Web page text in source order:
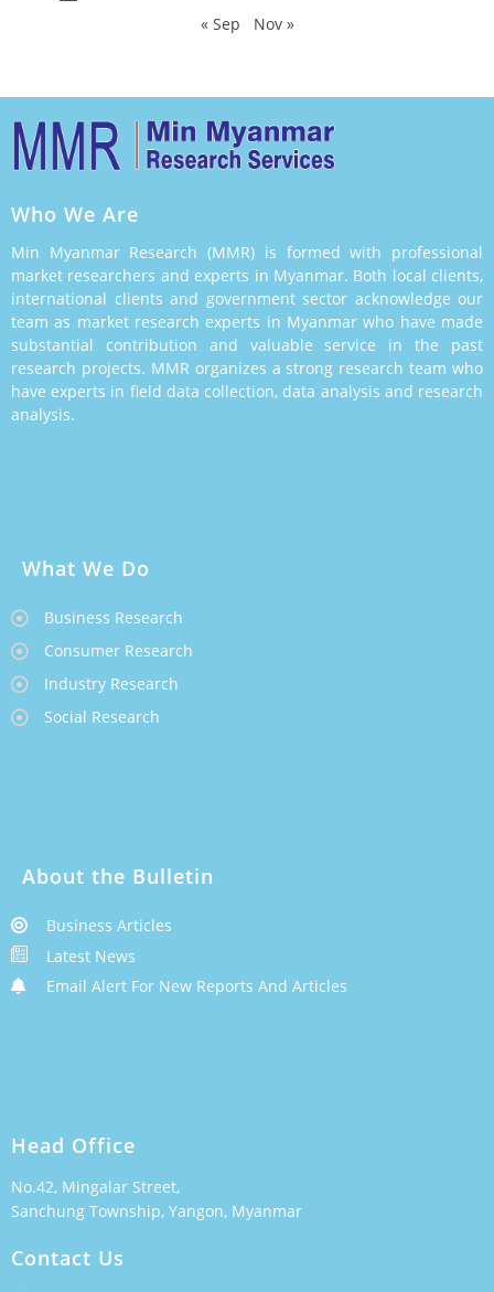
« Sep
Nov »
Who We Are
Min Myanmar Research (MMR) is formed with professional
market researchers and experts in Myanmar. Both local clients,
international clients and government sector acknowledge our
team as market research experts in Myanmar who have made
substantial contribution and valuable service in the past
research projects. MMR organizes a strong research team who
have experts in field data collection, data analysis and research
analysis.
What We Do
Business Research
Consumer Research
Industry Research
Social Research
About the Bulletin
Business Articles
Latest News
Email Alert For New Reports And Articles
Head Office
No.42, Mingalar Street,
Sanchung Township, Yangon, Myanmar
Contact Us